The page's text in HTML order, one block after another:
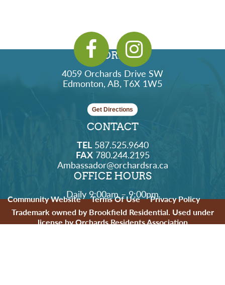
ADDRESS
4059 Orchards Drive SW
Edmonton, AB, T6X 1W5
Get Directions
CONTACT
TEL587.525.9640
FAX780.244.2195
Ambassador@orchardsra.ca
OFFICE HOURS
Daily 9:00am – 9:00pm
Community Website Terms Of Use
Privacy Policy
Trademark owned by Brookfield Residential. Used under
license by Orchards Residents Association